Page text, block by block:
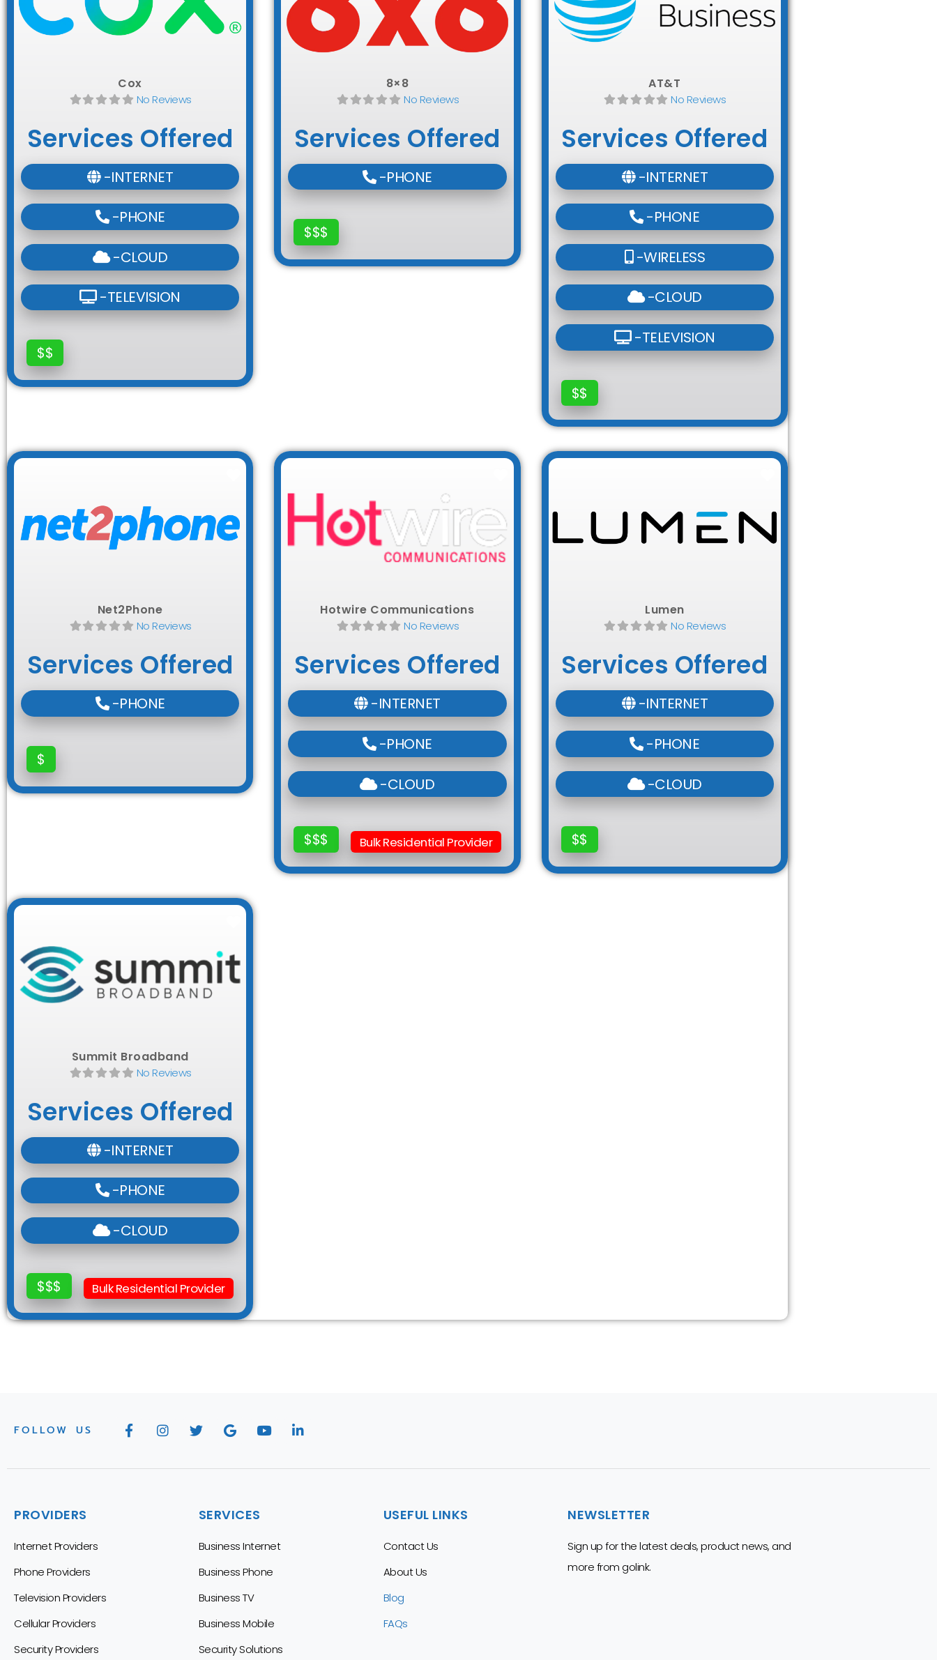
Cox
No Reviews
Services Offered
-INTERNET
-PHONE
-CLOUD
-TELEVISION
$$
8×8
No Reviews
Services Offered
-PHONE
$$$
AT&T
No Reviews
Services Offered
-INTERNET
-PHONE
-WIRELESS
-CLOUD
-TELEVISION
$$
Net2Phone
No Reviews
Services Offered
-PHONE
$
Hotwire Communications
No Reviews
Services Offered
-INTERNET
-PHONE
-CLOUD
$$$ Bulk Residential Provider
Lumen
No Reviews
Services Offered
-INTERNET
-PHONE
-CLOUD
$$
Summit Broadband
No Reviews
Services Offered
-INTERNET
-PHONE
-CLOUD
$$$ Bulk Residential Provider
FOLLOW US
PROVIDERS
Internet Providers
Phone Providers
Television Providers
Cellular Providers
Security Providers
SERVICES
Business Internet
Business Phone
Business TV
Business Mobile
Security Solutions
USEFUL LINKS
Contact Us
About Us
Blog
FAQs
NEWSLETTER
Sign up for the latest deals, product news, and
more from golink.